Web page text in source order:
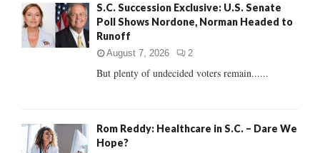
o
r
R
S.C. Succession Exclusive: U.S. Senate
Poll Shows Nordone, Norman Headed to
Runoff
August 7, 2026 2
But plenty of undecided voters remain......
Rom Reddy: Healthcare in S.C. – Dare We
Hope?